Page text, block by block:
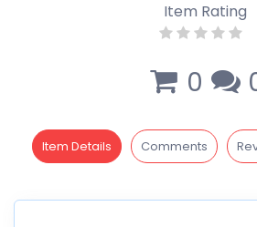
Item Rating
0
Item Details Comments